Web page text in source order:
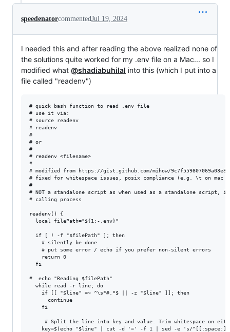
speedenatorcommentedJul 19, 2024
I needed this and after reading the above realized none of
the solutions quite worked for my .env file on a Mac... so I
modified what @shadiabuhilal into this (which I put into a
file called "readenv")
# quick bash function to read .env file
# use it via:
# source readenv
# readenv
#
# or
#
# readenv <filename>
#
# modified from https://gist.github.com/mihow/
# fixed for whitespace issues, posix compliance (e.g. \t on mac
#
# NOT a standalone script as when used as a standalone
# calling process
readenv() {
  local filePath="${1:-.env}"
  if [ ! -f "$filePath" ]; then
    # silently be done
    # put some error / echo if you prefer non-silent errors
    return 0
  fi
#  echo "Reading $filePath"
  while read -r line; do
    if [[ "$line" =~ ^\s*#.*$ || -z "$line" ]]; then
      continue
    fi
# Split the line into key and value. Trim whitespace on
key=$(echo "$line" | cut -d '=' -f 1 | sed -e 's/